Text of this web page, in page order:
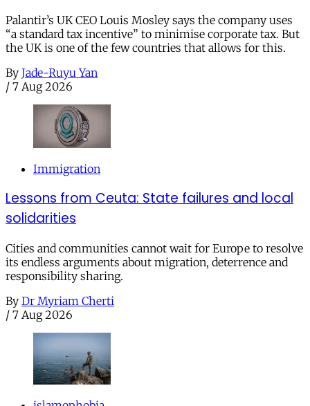
Palantir’s UK CEO Louis Mosley says the company uses
“a standard tax incentive” to minimise corporate tax. But
the UK is one of the few countries that allows for this.
By Jade-Ruyu Yan
/ 7 Aug 2026
Immigration
Lessons from Ceuta: State failures and local
solidarities
Cities and communities cannot wait for Europe to resolve
its endless arguments about migration, deterrence and
responsibility sharing.
By Dr Myriam Cherti
/ 7 Aug 2026